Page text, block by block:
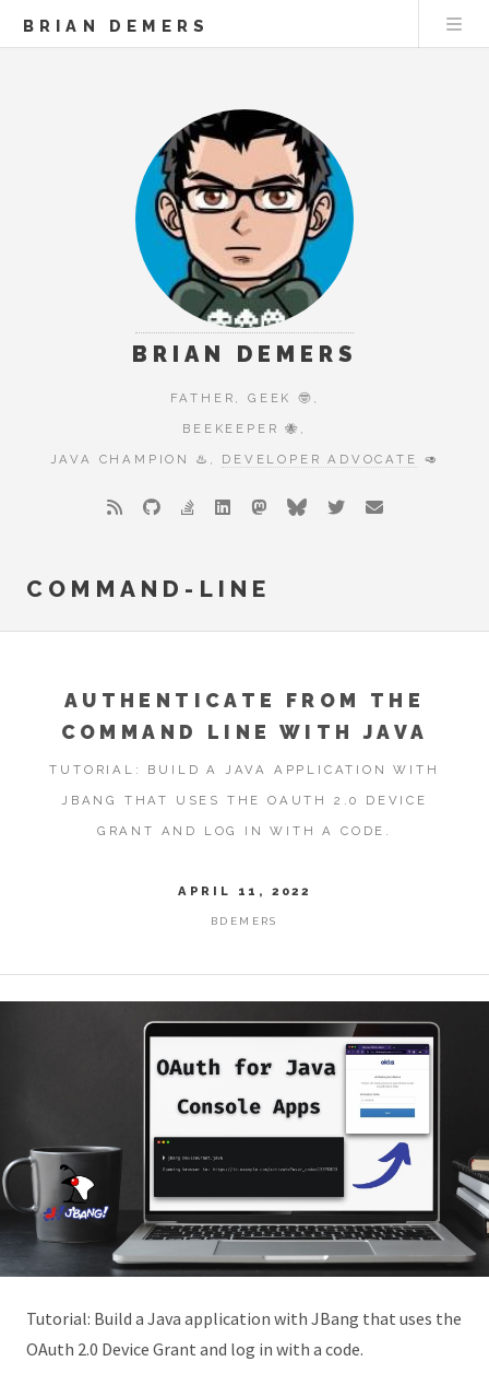
BRIAN DEMERS
BRIAN DEMERS
FATHER, GEEK 🤓,
BEEKEEPER 🐝,
JAVA CHAMPION ♨️, DEVELOPER ADVOCATE 🥑
COMMAND-LINE
AUTHENTICATE FROM THE
COMMAND LINE WITH JAVA
TUTORIAL: BUILD A JAVA APPLICATION WITH
JBANG THAT USES THE OAUTH 2.0 DEVICE
GRANT AND LOG IN WITH A CODE.
APRIL 11, 2022
BDEMERS
Tutorial: Build a Java application with JBang that uses the
OAuth 2.0 Device Grant and log in with a code.